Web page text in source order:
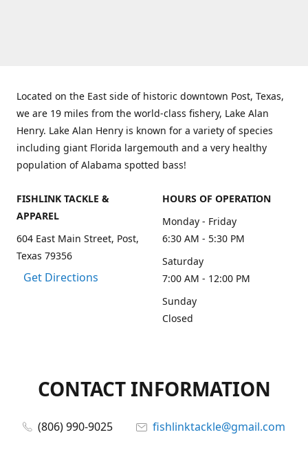
Located on the East side of historic downtown Post, Texas,
we are 19 miles from the world-class fishery, Lake Alan
Henry. Lake Alan Henry is known for a variety of species
including giant Florida largemouth and a very healthy
population of Alabama spotted bass!
FISHLINK TACKLE &
APPAREL
604 East Main Street, Post,
Texas 79356
Get Directions
HOURS OF OPERATION
Monday - Friday
6:30 AM - 5:30 PM
Saturday
7:00 AM - 12:00 PM
Sunday
Closed
CONTACT INFORMATION
(806) 990-9025
fishlinktackle@gmail.com